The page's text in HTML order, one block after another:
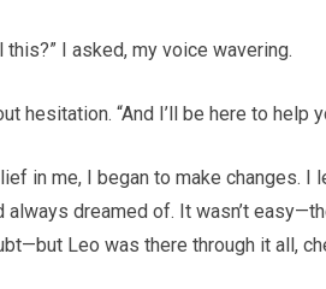
this?” I asked, my voice wavering.
hesitation. “And I’ll be here to help
in me, I began to make changes.
always dreamed of. It wasn’t
Leo was there through it all,